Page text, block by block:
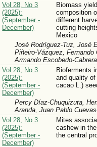
Vol 28, No 3
(2025):
(September -
December)
Biomass
composition
different
cutting
Mexico
José Rodríguez-Tuz, José
Piñeiro-Vázquez,
Armando Escobedo-Cabrera
Vol 28, No 3
(2025):
(September -
December)
Bioferments
and quality
cacao L.)
Percy Díaz-Chuquizuta,
Aranda, Juan Pablo
Vol 28, No 3
(2025):
(September -
December)
Mites
cashew in
the central